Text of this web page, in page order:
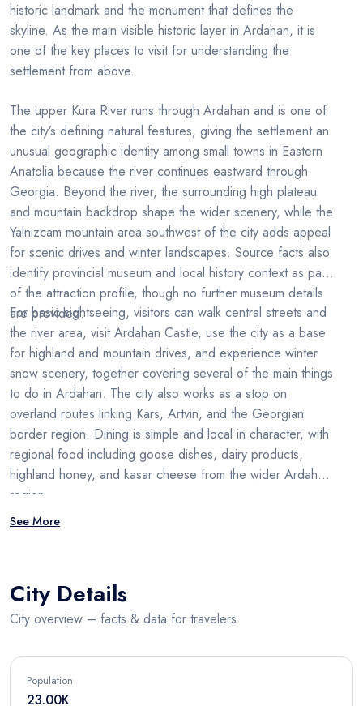
historic landmark and the monument that defines the
skyline. As the main visible historic layer in Ardahan, it is
one of the key places to visit for understanding the
settlement from above.
The upper Kura River runs through Ardahan and is one of
the city’s defining natural features, giving the settlement an
unusual geographic identity among small towns in Eastern
Anatolia because the river continues eastward through
Georgia. Beyond the river, the surrounding high plateau
and mountain backdrop shape the wider scenery, while the
Yalnizcam mountain area southwest of the city adds appeal
for scenic drives and winter landscapes. Source facts also
identify provincial museum and local history context as part
of the attraction profile, though no further museum details
are provided.
For basic sightseeing, visitors can walk central streets and
the river area, visit Ardahan Castle, use the city as a base
for highland and mountain drives, and experience winter
snow scenery, together covering several of the main things
to do in Ardahan. The city also works as a stop on
overland routes linking Kars, Artvin, and the Georgian
border region. Dining is simple and local in character, with
regional food including goose dishes, dairy products,
highland honey, and kasar cheese from the wider Ardahan
region.
See More
City Details
City overview – facts & data for travelers
Population
23.00K